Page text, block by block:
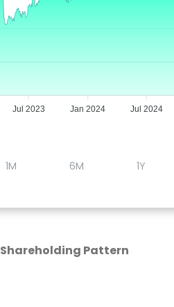
Jul 2023 Jan 2024 Jul 2024
1M 6M 1Y
Shareholding Pattern